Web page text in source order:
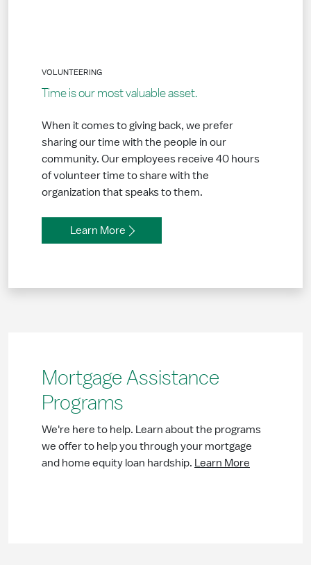
Time is our most valuable asset.
VOLUNTEERING
When it comes to giving back, we prefer
sharing our time with the people in our
community. Our employees receive 40 hours
of volunteer time to share with the
organization that speaks to them.
Learn More
Mortgage Assistance
Programs
We're here to help. Learn about the programs
we offer to help you through your mortgage
and home equity loan hardship.
Learn More